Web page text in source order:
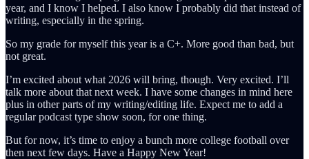
year, and I know I helped. I also know I probably did that instead of
writing, especially in the spring.
So my grade for myself this year is a C+. More good than bad, but
not great.
I’m excited about what 2026 will bring, though. Very excited. I’ll
talk more about that next week. I have some changes in mind here
plus in other parts of my writing/editing life. Expect me to add a
regular podcast type show soon, for one thing.
But for now, it’s time to enjoy a bunch more college football over
then next few days. Have a Happy New Year!